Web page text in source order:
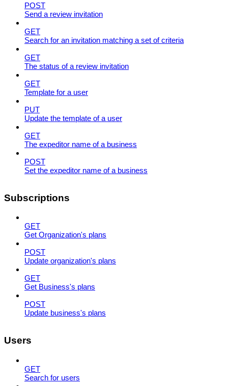
POST
Send a review invitation
GET
Search for an invitation matching a set of criteria
GET
The status of a review invitation
GET
Template for a user
PUT
Update the template of a user
GET
The expeditor name of a business
POST
Set the expeditor name of a business
Subscriptions
GET
Get Organization's plans
POST
Update organization's plans
GET
Get Business's plans
POST
Update business's plans
Users
GET
Search for users